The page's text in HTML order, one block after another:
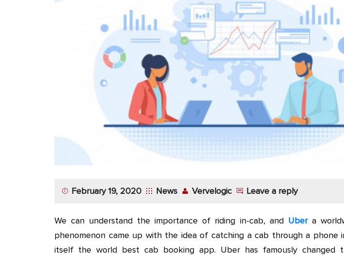
February 19, 2020 News Vervelogic Leave a reply
We can understand the importance of riding in-cab, and Ubera
phenomenon came up with the idea of catching a cab through a phone
itself the world best cab booking app. Uber has famously changed